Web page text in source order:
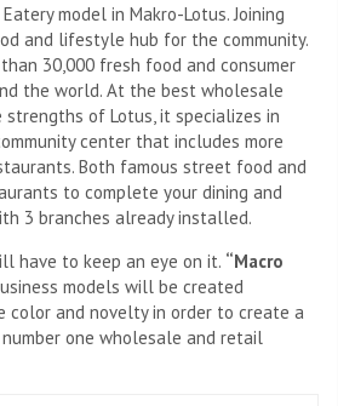
model in Makro-Lotus. Joining
and lifestyle hub for the community.
30,000 fresh food and consumer
the world. At the best wholesale
strengths of Lotus, it specializes in
center that includes more
Both famous street food and
to complete your dining and
3 branches already installed.
have to keep an eye on it. “Macro
models will be created
color and novelty in order to create a
one wholesale and retail